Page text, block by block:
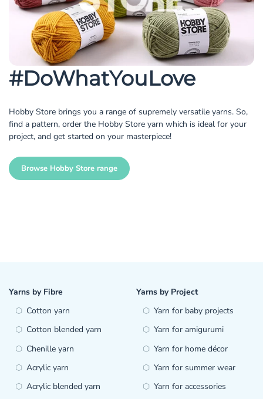
#DoWhatYouLove
Hobby Store brings you a range of supremely versatile yarns. So,
find a pattern, order the Hobby Store yarn which is ideal for your
project, and get started on your masterpiece!
Browse Hobby Store range
Yarns by Fibre
Cotton yarn
Cotton blended yarn
Chenille yarn
Acrylic yarn
Acrylic blended yarn
Yarns by Project
Yarn for baby projects
Yarn for amigurumi
Yarn for home décor
Yarn for summer wear
Yarn for accessories